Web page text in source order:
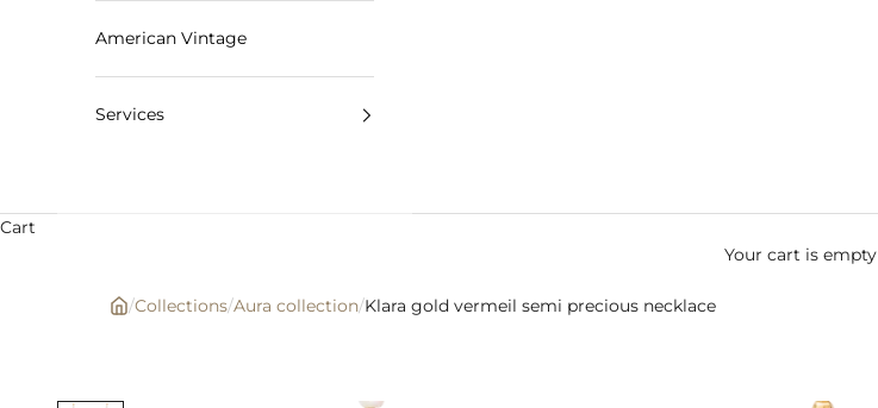
American Vintage
Services
Cart
Your cart is empty
/Collections/Aura collection/Klara gold vermeil semi precious necklace